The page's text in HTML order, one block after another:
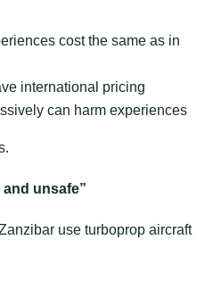
cost the same as in
international pricing
can harm experiences
unsafe”
use turboprop aircraft